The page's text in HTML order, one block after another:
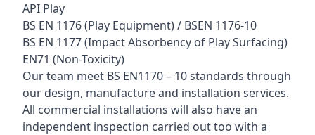
API Play
BS EN 1176 (Play Equipment) / BSEN 1176-10
BS EN 1177 (Impact Absorbency of Play Surfacing)
EN71 (Non-Toxicity)
Our team meet BS EN1170 – 10 standards through
our design, manufacture and installation services.
All commercial installations will also have an
independent inspection carried out too with a